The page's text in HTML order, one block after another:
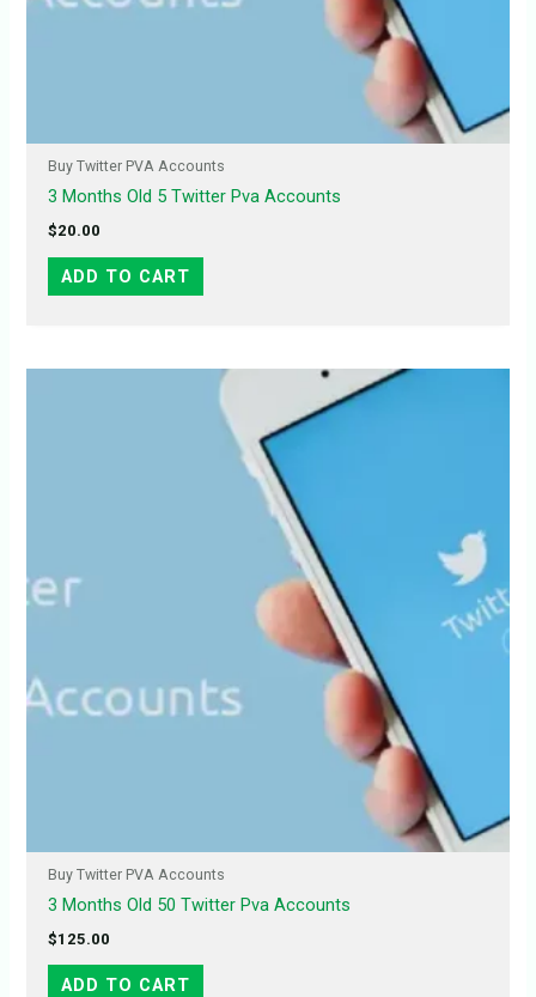
Buy Twitter PVA Accounts
3 Months Old 5 Twitter Pva Accounts
$20.00
ADD TO CART
Buy Twitter PVA Accounts
3 Months Old 50 Twitter Pva Accounts
$125.00
ADD TO CART